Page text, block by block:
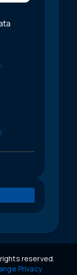
reserved.
Privacy